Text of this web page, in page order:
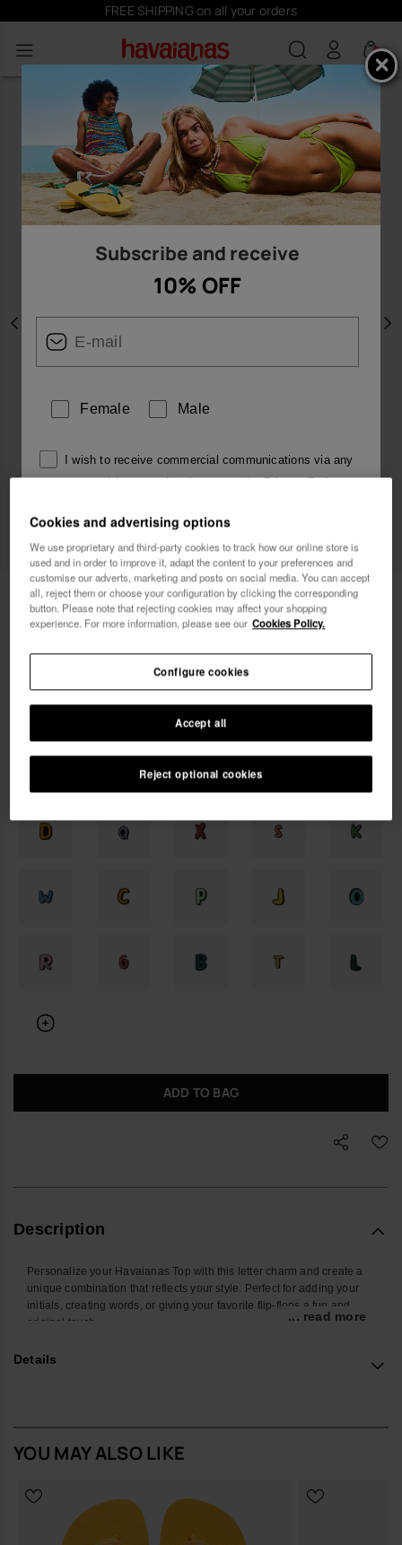
FREE SHIPPING on all your orders
0
Previous
Havaianas Charms Top Alphabet 3.90 €
ADD TO BAG
Description
Personalize your Havaianas Top with this letter charm and create a
unique combination that reflects your style. Perfect for adding your
initials, creating words, or giving your favorite flip-flops a fun and
original touch.
With a colorful design and easy attachment, this accessory
... read more
Details
YOU MAY ALSO LIKE
Subscribe and receive
10% OFF
Female Male
I wish to receive commercial communications via any
means. I have read and agree to thePrivacy Policy.
I want 10% OFF
Cookies and advertising options
We use proprietary and third-party cookies to track how our online store is
used and in order to improve it, adapt the content to your preferences and
customise our adverts, marketing and posts on social media. You can accept
all, reject them or choose your configuration by clicking the corresponding
button. Please note that rejecting cookies may affect your shopping
experience. For more information, please see our Cookies Policy.
Reject optional cookies
Accept all
Configure cookies